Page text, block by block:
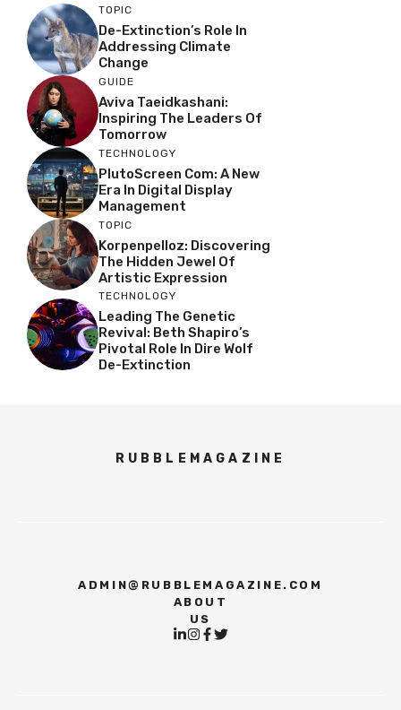
TOPIC
De-Extinction’s Role In
Addressing Climate
Change
GUIDE
Aviva Taeidkashani:
Inspiring The Leaders Of
Tomorrow
TECHNOLOGY
PlutoScreen Com: A New
Era In Digital Display
Management
TOPIC
Korpenpelloz: Discovering
The Hidden Jewel Of
Artistic Expression
TECHNOLOGY
Leading The Genetic
Revival: Beth Shapiro’s
Pivotal Role In Dire Wolf
De-Extinction
RUBBLEMAGAZINE
ADMIN@RUBBLEMAGAZINE.COM
ABOUT
US